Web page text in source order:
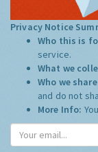
Privacy Notice
Who this is
service.
What we
Who we
and do not
More Info: